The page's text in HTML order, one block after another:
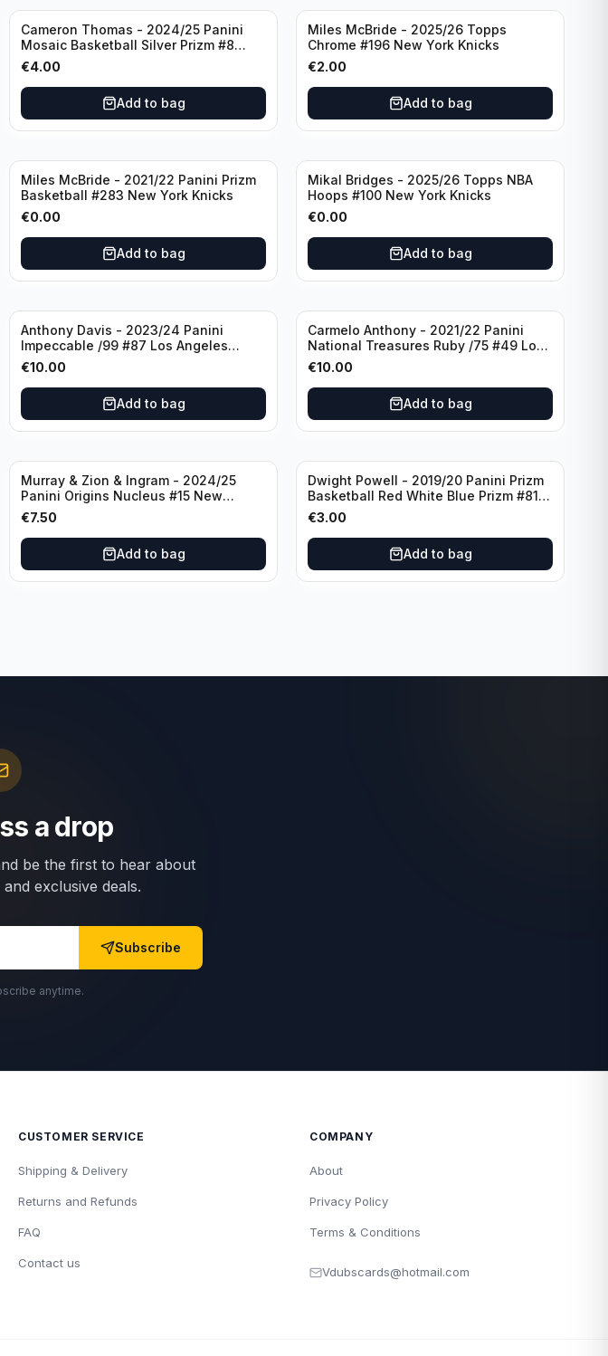
Cameron Thomas - 2024/25 Panini
Mosaic Basketball Silver Prizm #8
Brooklyn Nets
€4.00
Add to bag
Miles McBride - 2025/26 Topps
Chrome #196 New York Knicks
€2.00
Add to bag
Miles McBride - 2021/22 Panini Prizm
Basketball #283 New York Knicks
€0.00
Add to bag
Mikal Bridges - 2025/26 Topps NBA
Hoops #100 New York Knicks
€0.00
Add to bag
Anthony Davis - 2023/24 Panini
Impeccable /99 #87 Los Angeles
Lakers
€10.00
Add to bag
Carmelo Anthony - 2021/22 Panini
National Treasures Ruby /75 #49 Los
Angeles Lakers
€10.00
Add to bag
Murray & Zion & Ingram - 2024/25
Panini Origins Nucleus #15 New
Orleans Pelicans
€7.50
Add to bag
Dwight Powell - 2019/20 Panini Prizm
Basketball Red White Blue Prizm #81
Dallas Mavericks
€3.00
Add to bag
a drop
be the first to hear about
exclusive deals.
Subscribe
anytime.
CUSTOMER SERVICE
Shipping & Delivery
Returns and Refunds
FAQ
Contact us
COMPANY
About
Privacy Policy
Terms & Conditions
Vdubscards@hotmail.com